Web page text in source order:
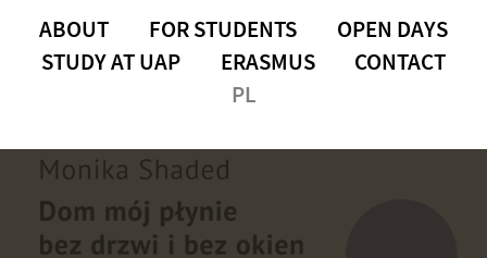
ABOUT FOR STUDENTS
OPEN DAYS
STUDY AT UAP
ERASMUS
CONTACT
PL